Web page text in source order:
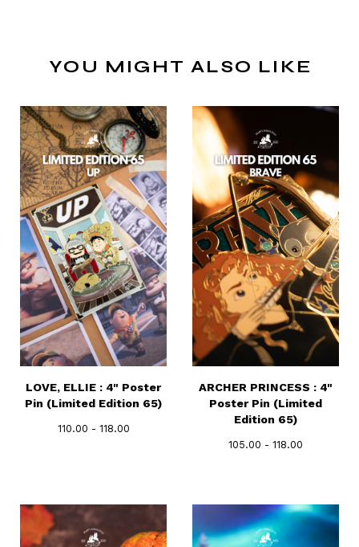
YOU MIGHT ALSO LIKE
LOVE, ELLIE : 4" Poster
Pin (Limited Edition 65)
110.00 - 118.00
ARCHER PRINCESS : 4"
Poster Pin (Limited
Edition 65)
105.00 - 118.00